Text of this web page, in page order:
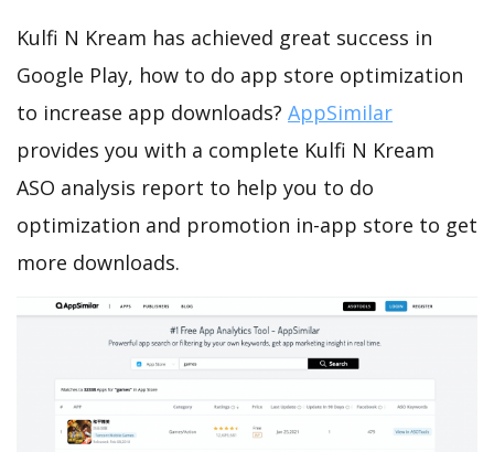
Kulfi N Kream has achieved great success in
Google Play, how to do app store optimization
to increase app downloads? AppSimilar
provides you with a complete Kulfi N Kream
ASO analysis report to help you to do
optimization and promotion in-app store to get
more downloads.